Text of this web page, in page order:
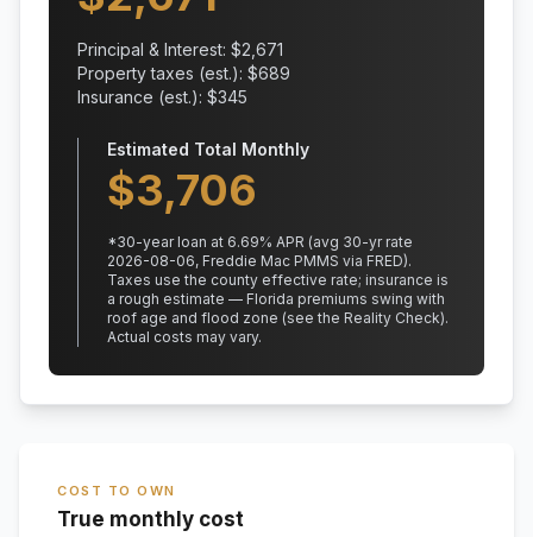
Principal & Interest: $2,671
Property taxes (est.): $689
Insurance (est.): $345
Estimated Total Monthly
$3,706
*30-year loan at 6.69% APR (avg 30-yr rate
2026-08-06, Freddie Mac PMMS via FRED).
Taxes use the county effective rate; insurance is
a rough estimate — Florida premiums swing with
roof age and flood zone (see the Reality Check).
Actual costs may vary.
COST TO OWN
True monthly cost